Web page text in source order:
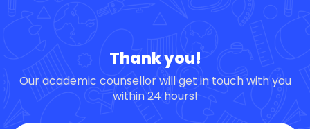
Thank you!
Our academic counsellor will get in touch with you
within 24 hours!